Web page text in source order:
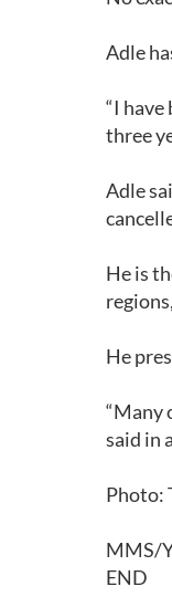
Adle
“I
three
Adle
He is
He
“Many
said in
Photo:
MMS/
END